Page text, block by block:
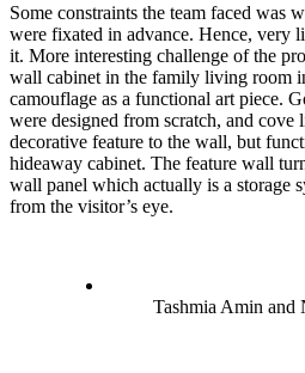
Some constraints the team faced was
were fixated in advance. Hence, very
it. More interesting challenge of the
wall cabinet in the family living room
camouflage as a functional art piece.
were designed from scratch, and cove
decorative feature to the wall, but
hideaway cabinet. The feature wall
wall panel which actually is a storage
from the visitor’s eye.
Tashmia Amin and